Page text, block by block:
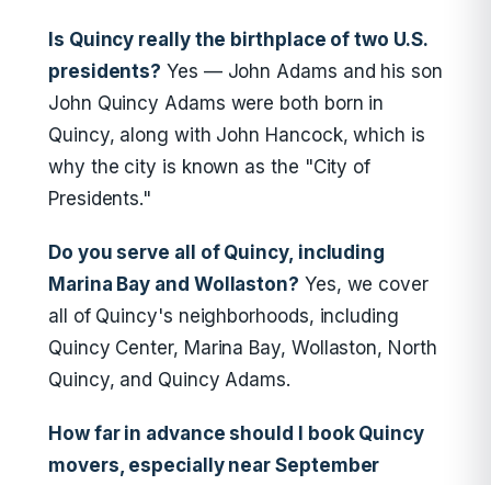
Is Quincy really the birthplace of two U.S.
presidents? Yes — John Adams and his son
John Quincy Adams were both born in
Quincy, along with John Hancock, which is
why the city is known as the "City of
Presidents."
Do you serve all of Quincy, including
Marina Bay and Wollaston? Yes, we cover
all of Quincy's neighborhoods, including
Quincy Center, Marina Bay, Wollaston, North
Quincy, and Quincy Adams.
How far in advance should I book Quincy
movers, especially near September